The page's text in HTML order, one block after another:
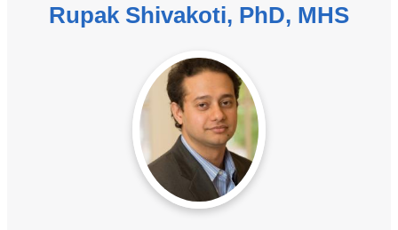
Rupak Shivakoti, PhD, MHS